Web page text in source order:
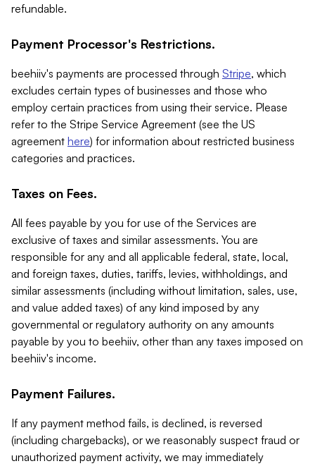
refundable.
Payment Processor's Restrictions.
beehiiv's payments are processed through Stripe, which
excludes certain types of businesses and those who
employ certain practices from using their service. Please
refer to the Stripe Service Agreement (see the US
agreement here) for information about restricted business
categories and practices.
Taxes on Fees.
All fees payable by you for use of the Services are
exclusive of taxes and similar assessments. You are
responsible for any and all applicable federal, state, local,
and foreign taxes, duties, tariffs, levies, withholdings, and
similar assessments (including without limitation, sales, use,
and value added taxes) of any kind imposed by any
governmental or regulatory authority on any amounts
payable by you to beehiiv, other than any taxes imposed on
beehiiv's income.
Payment Failures.
If any payment method fails, is declined, is reversed
(including chargebacks), or we reasonably suspect fraud or
unauthorized payment activity, we may immediately